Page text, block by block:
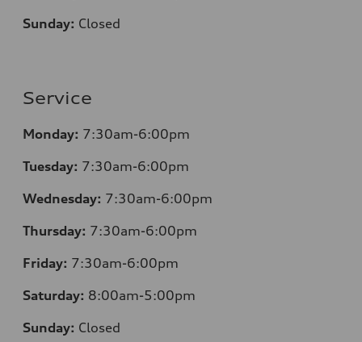
Sunday: Closed
Service
Monday: 7:30am-6:00pm
Tuesday: 7:30am-6:00pm
Wednesday: 7:30am-6:00pm
Thursday: 7:30am-6:00pm
Friday: 7:30am-6:00pm
Saturday: 8:00am-5:00pm
Sunday: Closed